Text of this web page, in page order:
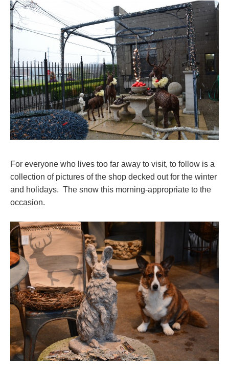
For everyone who lives too far away to visit, to follow is a
collection of pictures of the shop decked out for the winter
and holidays. The snow this morning-appropriate to the
occasion.